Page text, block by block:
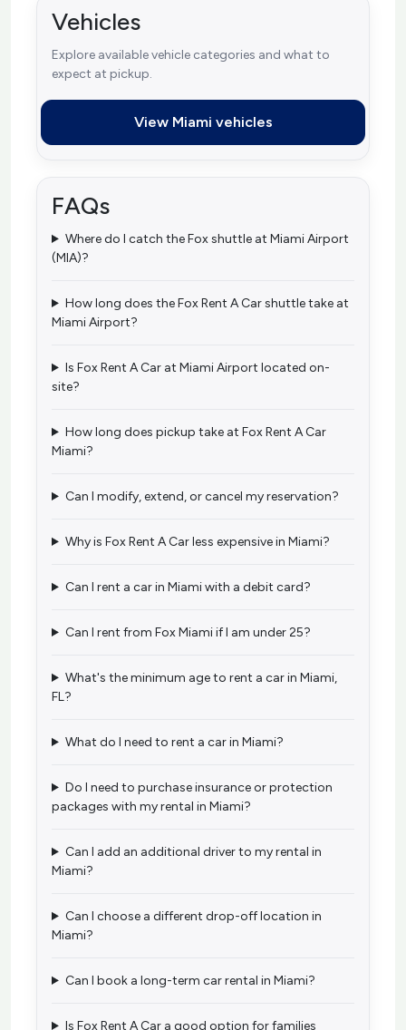
Vehicles
Explore available vehicle categories and what to
expect at pickup.
View Miami vehicles
FAQs
Where do I catch the Fox shuttle at Miami Airport
(MIA)?
How long does the Fox Rent A Car shuttle take at
Miami Airport?
Is Fox Rent A Car at Miami Airport located on-
site?
How long does pickup take at Fox Rent A Car
Miami?
Can I modify, extend, or cancel my reservation?
Why is Fox Rent A Car less expensive in Miami?
Can I rent a car in Miami with a debit card?
Can I rent from Fox Miami if I am under 25?
What's the minimum age to rent a car in Miami,
FL?
What do I need to rent a car in Miami?
Do I need to purchase insurance or protection
packages with my rental in Miami?
Can I add an additional driver to my rental in
Miami?
Can I choose a different drop-off location in
Miami?
Can I book a long-term car rental in Miami?
Is Fox Rent A Car a good option for families